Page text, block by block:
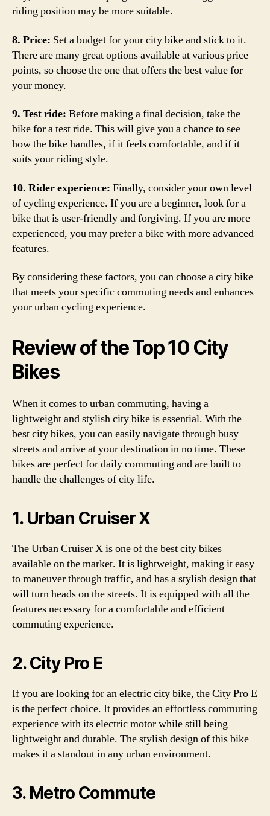
riding position may be more suitable.
8. Price: Set a budget for your city bike and stick to it.
There are many great options available at various price
points, so choose the one that offers the best value for
your money.
9. Test ride: Before making a final decision, take the
bike for a test ride. This will give you a chance to see
how the bike handles, if it feels comfortable, and if it
suits your riding style.
10. Rider experience: Finally, consider your own level
of cycling experience. If you are a beginner, look for a
bike that is user-friendly and forgiving. If you are more
experienced, you may prefer a bike with more advanced
features.
By considering these factors, you can choose a city bike
that meets your specific commuting needs and enhances
your urban cycling experience.
Review of the Top 10 City
Bikes
When it comes to urban commuting, having a
lightweight and stylish city bike is essential. With the
best city bikes, you can easily navigate through busy
streets and arrive at your destination in no time. These
bikes are perfect for daily commuting and are built to
handle the challenges of city life.
1. Urban Cruiser X
The Urban Cruiser X is one of the best city bikes
available on the market. It is lightweight, making it easy
to maneuver through traffic, and has a stylish design that
will turn heads on the streets. It is equipped with all the
features necessary for a comfortable and efficient
commuting experience.
2. City Pro E
If you are looking for an electric city bike, the City Pro E
is the perfect choice. It provides an effortless commuting
experience with its electric motor while still being
lightweight and durable. The stylish design of this bike
makes it a standout in any urban environment.
3. Metro Commute